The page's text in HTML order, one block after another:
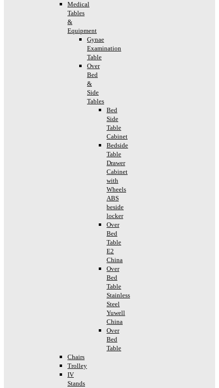
Medical
Tables
&
Equipment
Gynae
Examination
Table
Over
Bed
&
Side
Tables
Bed
Side
Table
Cabinet
Bedside
Table
Drawer
Cabinet
with
Wheels
ABS
beside
locker
Over
Bed
Table
E2
China
Over
Bed
Table
Stainless
Steel
Yuwell
China
Over
Bed
Table
Chairs
Trolley
IV
Stands